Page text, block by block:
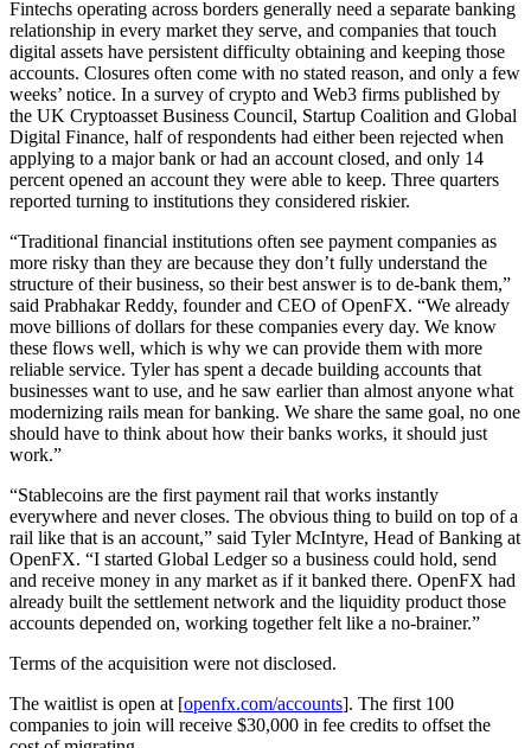
Fintechs operating across borders generally need a separate banking
relationship in every market they serve, and companies that touch
digital assets have persistent difficulty obtaining and keeping those
accounts. Closures often come with no stated reason, and only a few
weeks’ notice. In a survey of crypto and Web3 firms published by
the UK Cryptoasset Business Council, Startup Coalition and Global
Digital Finance, half of respondents had either been rejected when
applying to a major bank or had an account closed, and only 14
percent opened an account they were able to keep. Three quarters
reported turning to institutions they considered riskier.
“Traditional financial institutions often see payment companies as
more risky than they are because they don’t fully understand the
structure of their business, so their best answer is to de-bank them,”
said Prabhakar Reddy, founder and CEO of OpenFX. “We already
move billions of dollars for these companies every day. We know
these flows well, which is why we can provide them with more
reliable service. Tyler has spent a decade building accounts that
businesses want to use, and he saw earlier than almost anyone what
modernizing rails mean for banking. We share the same goal, no one
should have to think about how their banks works, it should just
work.”
“Stablecoins are the first payment rail that works instantly
everywhere and never closes. The obvious thing to build on top of a
rail like that is an account,” said Tyler McIntyre, Head of Banking at
OpenFX. “I started Global Ledger so a business could hold, send
and receive money in any market as if it banked there. OpenFX had
already built the settlement network and the liquidity product those
accounts depended on, working together felt like a no-brainer.”
Terms of the acquisition were not disclosed.
The waitlist is open at [openfx.com/accounts]. The first 100
companies to join will receive $30,000 in fee credits to offset the